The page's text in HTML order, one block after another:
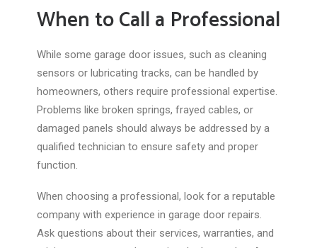
When to Call a Professional
While some garage door issues, such as cleaning
sensors or lubricating tracks, can be handled by
homeowners, others require professional expertise.
Problems like broken springs, frayed cables, or
damaged panels should always be addressed by a
qualified technician to ensure safety and proper
function.
When choosing a professional, look for a reputable
company with experience in garage door repairs.
Ask questions about their services, warranties, and